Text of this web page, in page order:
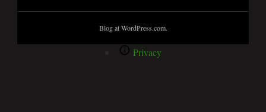
Blog at WordPress.com.
Privacy